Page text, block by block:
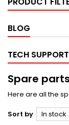
BLOG
TECH SUPPORT
Spare parts
Here are all the
Sort by In stock